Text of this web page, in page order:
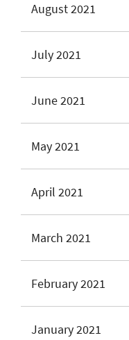
August 2021
July 2021
June 2021
May 2021
April 2021
March 2021
February 2021
January 2021